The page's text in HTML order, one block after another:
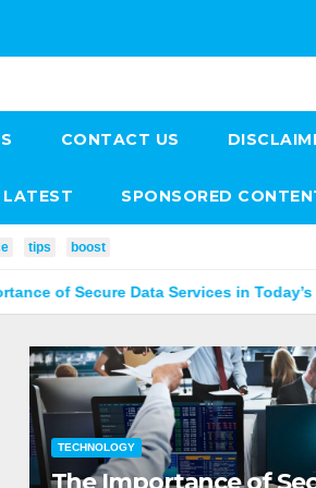
CONTACT US
LATEST SPONSORED
tips boost
Data Services in Today’s Digital
TECHNOLOGY
The Importance of